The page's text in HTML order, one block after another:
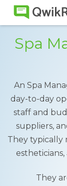
Spa
An Spa
day-to-day
staff and
suppliers,
They typically
They